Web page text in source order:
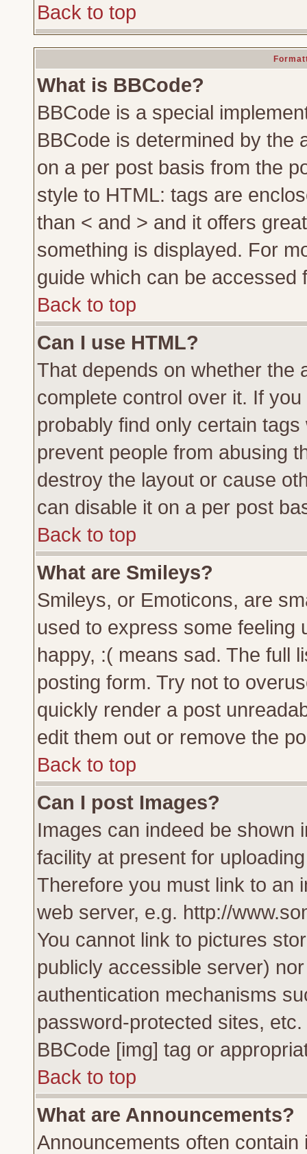
Back to top
What is BBCode?
BBCode is a special
BBCode is determined by the
on a per post basis from the
style to HTML: tags are
than < and > and it offers
something is displayed. For
guide which can be accessed
Back to top
Can I use HTML?
That depends on whether the
complete control over it. If
probably find only certain
prevent people from abusing
destroy the layout or cause
can disable it on a per post
Back to top
What are Smileys?
Smileys, or Emoticons, are
used to express some feeling
happy, :( means sad. The full
posting form. Try not to
quickly render a post
edit them out or remove the
Back to top
Can I post Images?
Images can indeed be shown
facility at present for
Therefore you must link to an
web server, e.g. http://
You cannot link to pictures
publicly accessible server)
authentication mechanisms
password-protected sites,
BBCode [img] tag or
Back to top
What are Announcements?
Announcements often